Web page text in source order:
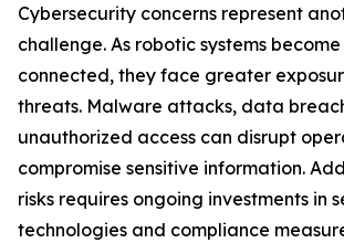
Cybersecurity concerns represent
challenge. As robotic systems
connected, they face greater
threats. Malware attacks, data
unauthorized access can disrupt
compromise sensitive information.
risks requires ongoing investments in
technologies and compliance